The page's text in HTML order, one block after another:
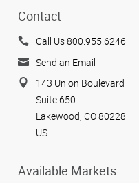
Contact
Call Us 800.955.6246
Send an Email
143 Union Boulevard
Suite 650
Lakewood, CO 80228
US
Available Markets